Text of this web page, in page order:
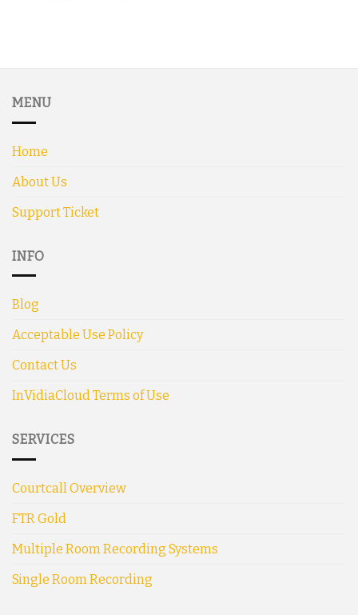
MENU
Home
About Us
Support Ticket
INFO
Blog
Acceptable Use Policy
Contact Us
InVidiaCloud Terms of Use
SERVICES
Courtcall Overview
FTR Gold
Multiple Room Recording Systems
Single Room Recording